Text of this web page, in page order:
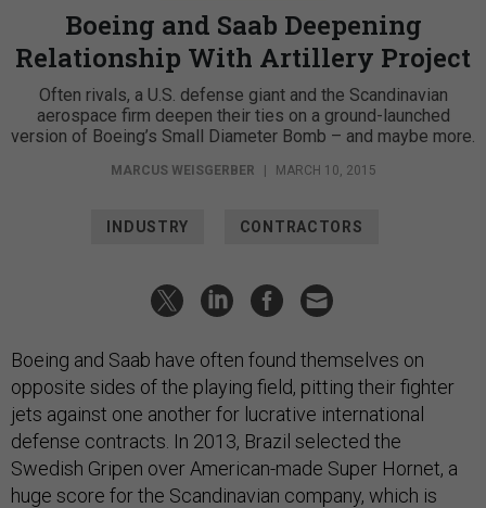
Boeing and Saab Deepening
Relationship With Artillery Project
Often rivals, a U.S. defense giant and the Scandinavian
aerospace firm deepen their ties on a ground-launched
version of Boeing’s Small Diameter Bomb – and maybe more.
MARCUS WEISGERBER MARCH 10, 2015
INDUSTRY CONTRACTORS
Boeing and Saab have often found themselves on
opposite sides of the playing field, pitting their fighter
jets against one another for lucrative international
defense contracts. In 2013, Brazil selected the
Swedish Gripen over American-made Super Hornet, a
huge score for the Scandinavian company, which is